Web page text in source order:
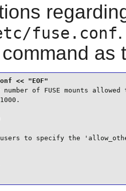
fuse.conf
as
number of FUSE mounts
users to specify the